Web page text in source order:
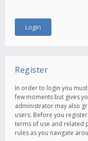
Register
In order to login you
few moments but gives
administrator may also
users. Before you
terms of use and related
rules as you navigate